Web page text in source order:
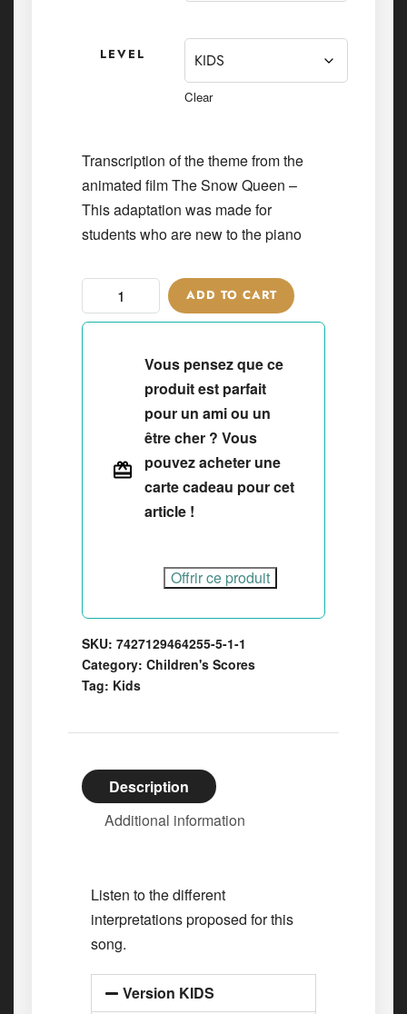
LEVEL
Clear
Transcription of the theme from the
animated film The Snow Queen –
This adaptation was made for
students who are new to the piano
ADD TO CART
Vous pensez que ce
produit est parfait
pour un ami ou un
être cher ? Vous
pouvez acheter une
carte cadeau pour cet
article !
Offrir ce produit
SKU: 7427129464255-5-1-1
Category: Children's Scores
Tag: Kids
Description
Additional information
Listen to the different
interpretations proposed for this
song.
Version KIDS